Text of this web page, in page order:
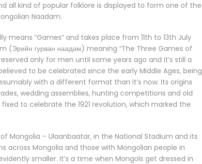
all kind of popular folklore is displayed to form one of the
Naadam.
“Games” and takes place from 11th to 13th July
(Эрийн гурван наадам) meaning “The Three Games of
only for men until some years ago and it’s still a
to be celebrated since the early Middle Ages, being
with a different format than it’s now. Its origins
wedding assemblies, hunting competitions and old
to celebrate the 1921 revolution, which marked the
Mongolia – Ulaanbaatar, in the National Stadium and its
across Mongolia and those with Mongolian people in
smaller. It’s a time when Mongols get dressed in